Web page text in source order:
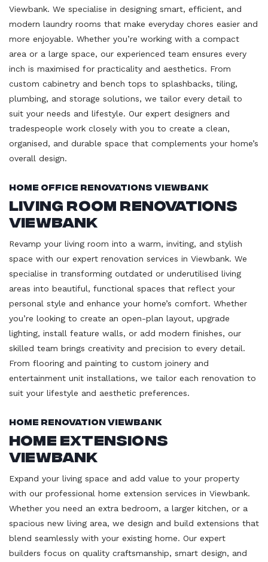
Viewbank. We specialise in designing smart, efficient, and
modern laundry rooms that make everyday chores easier and
more enjoyable. Whether you’re working with a compact
area or a large space, our experienced team ensures every
inch is maximised for practicality and aesthetics. From
custom cabinetry and bench tops to splashbacks, tiling,
plumbing, and storage solutions, we tailor every detail to
suit your needs and lifestyle. Our expert designers and
tradespeople work closely with you to create a clean,
organised, and durable space that complements your home’s
overall design.
Home Office Renovations Viewbank
Living Room Renovations
Viewbank
Revamp your living room into a warm, inviting, and stylish
space with our expert renovation services in Viewbank. We
specialise in transforming outdated or underutilised living
areas into beautiful, functional spaces that reflect your
personal style and enhance your home’s comfort. Whether
you’re looking to create an open-plan layout, upgrade
lighting, install feature walls, or add modern finishes, our
skilled team brings creativity and precision to every detail.
From flooring and painting to custom joinery and
entertainment unit installations, we tailor each renovation to
suit your lifestyle and aesthetic preferences.
Home Renovation Viewbank
Home Extensions
Viewbank
Expand your living space and add value to your property
with our professional home extension services in Viewbank.
Whether you need an extra bedroom, a larger kitchen, or a
spacious new living area, we design and build extensions that
blend seamlessly with your existing home. Our expert
builders focus on quality craftsmanship, smart design, and